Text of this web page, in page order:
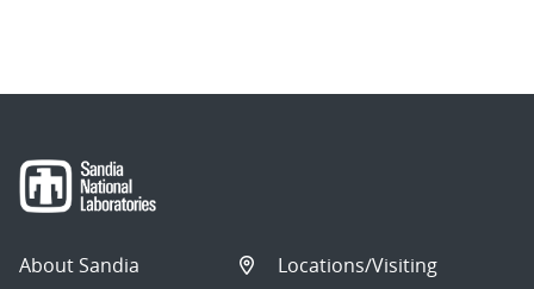
About Sandia
Locations/Visiting